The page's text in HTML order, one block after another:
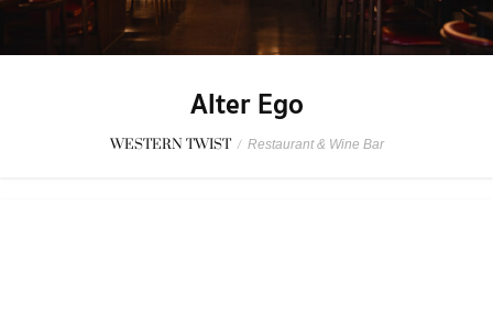
Alter Ego
WESTERN TWIST / Restaurant & Wine Bar